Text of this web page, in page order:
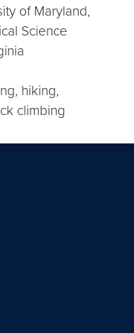
of Maryland,
Science
hiking,
climbing